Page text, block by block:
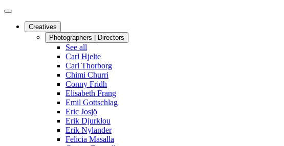
Creatives
Photographers | Directors
See all
Carl Hjelte
Carl Thorborg
Chimi Churri
Conny Fridh
Elisabeth Frang
Emil Gottschlag
Eric Josjö
Erik Djurklou
Erik Nylander
Felicia Masalla